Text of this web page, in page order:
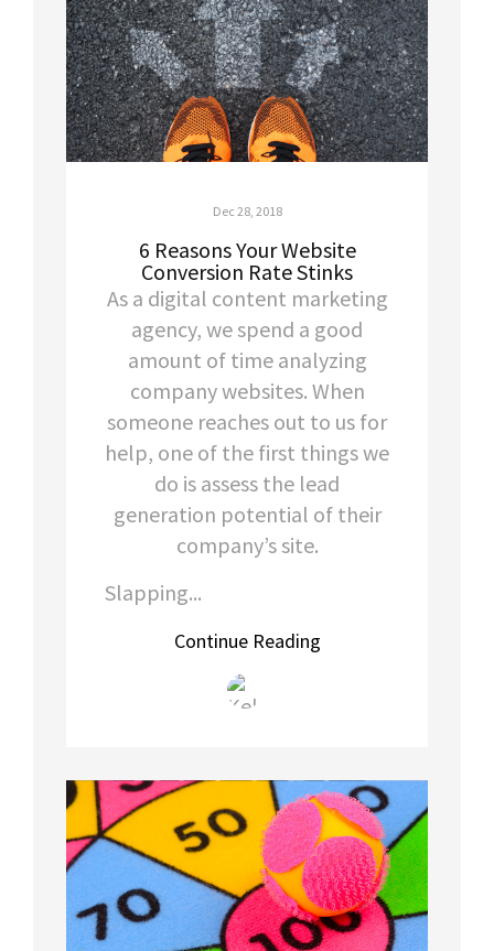
Dec 28, 2018
6 Reasons Your Website
Conversion Rate Stinks
As a digital content marketing
agency, we spend a good
amount of time analyzing
company websites. When
someone reaches out to us for
help, one of the first things we
do is assess the lead
generation potential of their
company’s site.
Slapping...
Continue Reading